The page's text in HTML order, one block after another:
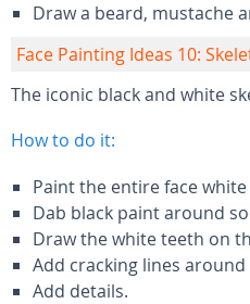
Draw a beard, mustache
Face Painting Ideas 10:
The iconic black and white
How to do it:
Paint the entire face
Dab black paint around
Draw the white teeth on
Add cracking lines
Add details.